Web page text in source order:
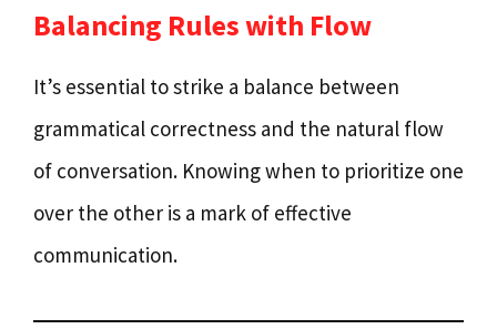
Balancing Rules with Flow
It’s essential to strike a balance between
grammatical correctness and the natural flow
of conversation. Knowing when to prioritize one
over the other is a mark of effective
communication.